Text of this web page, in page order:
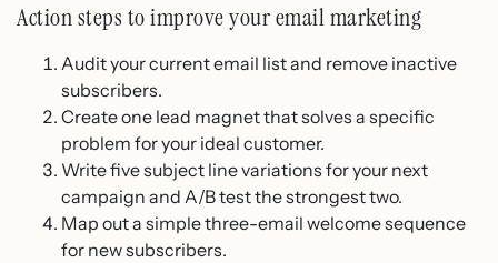
Action steps to improve your email marketing
Audit your current email list and remove inactive
subscribers.
Create one lead magnet that solves a specific
problem for your ideal customer.
Write five subject line variations for your next
campaign and A/B test the strongest two.
Map out a simple three-email welcome sequence
for new subscribers.